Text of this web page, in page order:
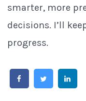
smarter, more
decisions. I’ll
progress.